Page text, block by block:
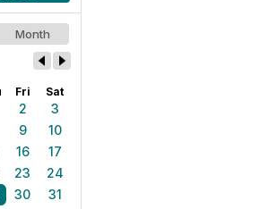
Month
Fri Sat
2
3
9
10
16
17
23
24
30 31